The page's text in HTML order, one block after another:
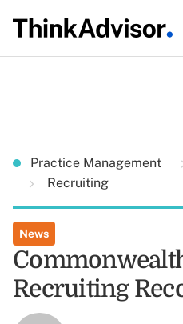
Practice Management
Recruiting
News
Recruiting